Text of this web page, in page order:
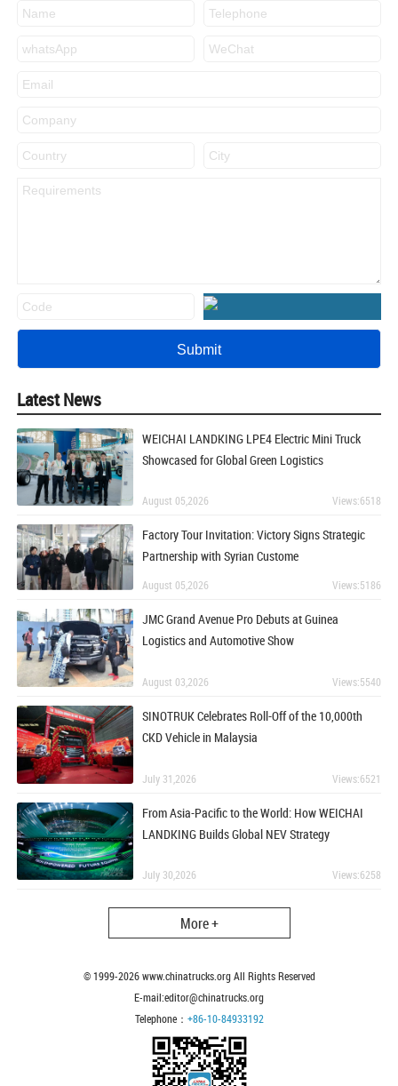
Latest News
WEICHAI LANDKING LPE4 Electric Mini Truck
Showcased for Global Green Logistics
August 05,2026 Views:6518
Factory Tour Invitation: Victory Signs Strategic
Partnership with Syrian Custome
August 05,2026 Views:5186
JMC Grand Avenue Pro Debuts at Guinea
Logistics and Automotive Show
August 03,2026 Views:5540
SINOTRUK Celebrates Roll-Off of the 10,000th
CKD Vehicle in Malaysia
July 31,2026 Views:6521
From Asia-Pacific to the World: How WEICHAI
LANDKING Builds Global NEV Strategy
July 30,2026 Views:6258
More +
© 1999-2026www.chinatrucks.org All Rights Reserved
E-mail:editor@chinatrucks.org
Telephone： +86-10-84933192